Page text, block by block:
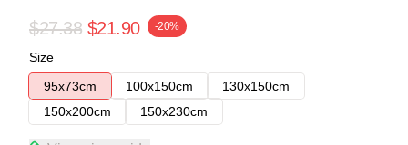
$27.38 $21.90 -20%
Size
95x73cm
100x150cm
130x150cm
150x200cm
150x230cm